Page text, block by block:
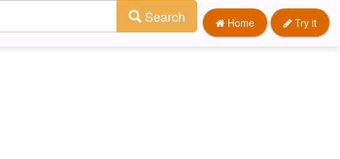
Home Try it
Search